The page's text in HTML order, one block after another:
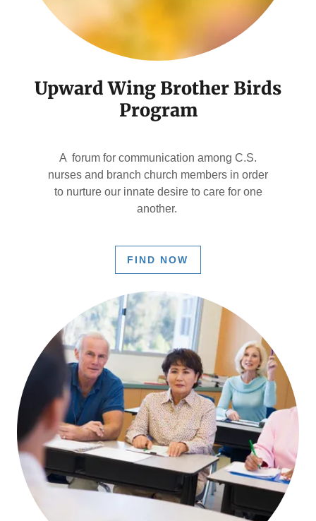
Upward Wing Brother Birds
Program
A forum for communication among C.S.
nurses and branch church members in order
to nurture our innate desire to care for one
another.
FIND NOW